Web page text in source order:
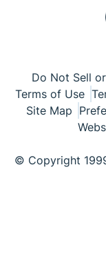
Do Not Sell
Terms of Use
Site Map
© Copyright